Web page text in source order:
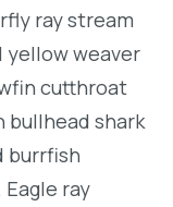
ray stream
yellow weaver
cutthroat
shark
burrfish
ray